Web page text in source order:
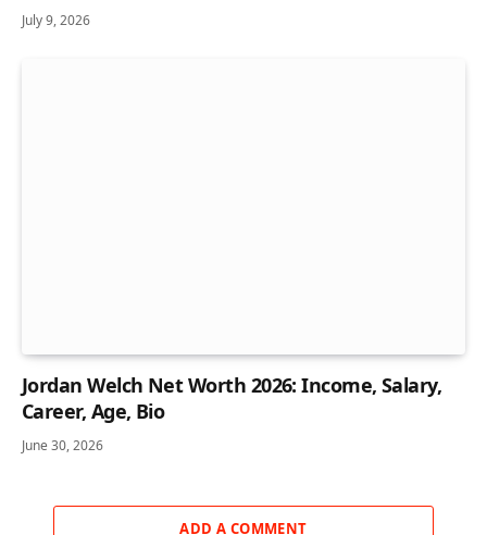
July 9, 2026
Jordan Welch Net Worth 2026: Income, Salary,
Career, Age, Bio
June 30, 2026
ADD A COMMENT